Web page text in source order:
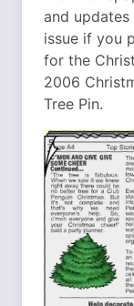
and updates
issue if you
for the
2006
Tree Pin.